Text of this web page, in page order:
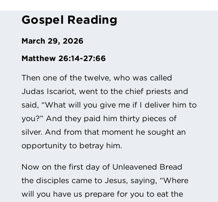
Gospel Reading
March 29, 2026
Matthew 26:14-27:66
Then one of the twelve, who was called
Judas Iscariot, went to the chief priests and
said, “What will you give me if I deliver him to
you?” And they paid him thirty pieces of
silver. And from that moment he sought an
opportunity to betray him.
Now on the first day of Unleavened Bread
the disciples came to Jesus, saying, “Where
will you have us prepare for you to eat the